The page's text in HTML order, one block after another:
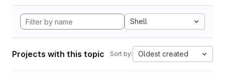
Shell
Projects with this topic Sort by: Oldest created